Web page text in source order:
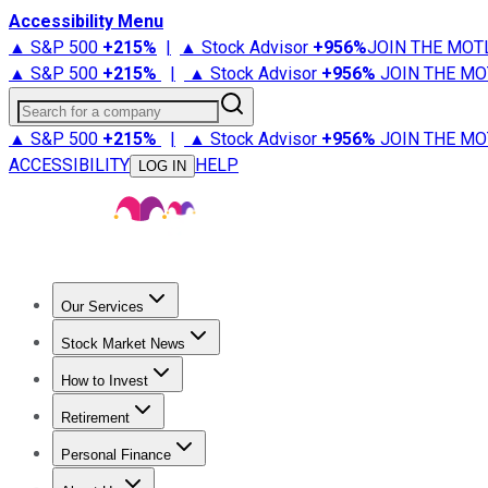
Accessibility Menu
▲ S&P 500 +215% | ▲ Stock Advisor +956%JOIN THE
▲ S&P 500 +215% | ▲ Stock Advisor +956% JOIN THE
Search for a company
▲ S&P 500 +215% | ▲ Stock Advisor +956% JOIN THE
ACCESSIBILITY
LOG IN HELP
Our Services
Stock Advisor
Stock Market News
Trending NewsStock Market News
How to Invest
How to Invest Money
Retirement
Retirement NewsRetirement 101
Personal Finance
Best Credit Cards